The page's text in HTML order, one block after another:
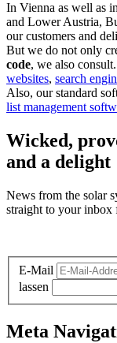
In Vienna as well as
and Lower Austria,
our customers and
But we do not only
code, we also
websites, search
Also, our standard
list management
Wicked,
and a delight
News from the solar
straight to your inbox
E-Mail
lassen
Meta